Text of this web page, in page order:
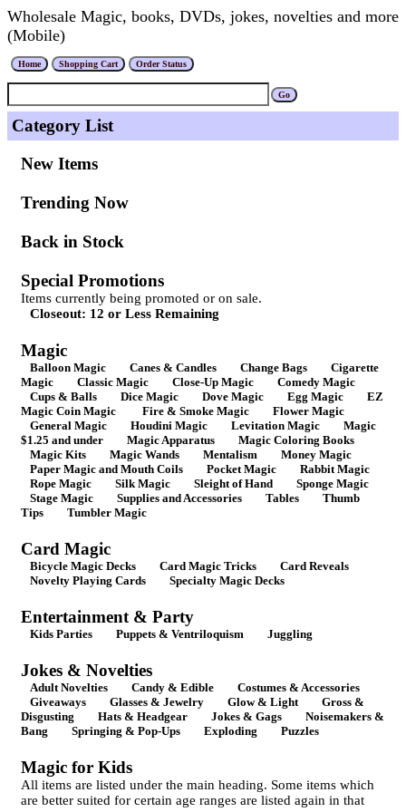
Wholesale Magic, books, DVDs, jokes, novelties and more
(Mobile)
Category List
New Items
Trending Now
Back in Stock
Special Promotions
Items currently being promoted or on sale.
Closeout: 12 or Less Remaining
Magic
Balloon Magic Canes & Candles Change Bags
Cigarette
Magic
Classic Magic Close-Up Magic
Comedy Magic
Cups & Balls
Dice Magic Dove Magic Egg Magic
EZ
Magic Coin Magic
Fire & Smoke Magic
Flower Magic
General Magic
Houdini Magic Levitation Magic
Magic
$1.25 and under
Magic Apparatus
Magic Coloring Books
Magic Kits
Magic Wands Mentalism
Money Magic
Paper Magic and Mouth Coils
Pocket Magic
Rabbit Magic
Rope Magic
Silk Magic Sleight of Hand
Sponge Magic
Stage Magic
Supplies and Accessories Tables
Thumb
Tips
Tumbler Magic
Card Magic
Bicycle Magic Decks Card Magic Tricks
Card Reveals
Novelty Playing Cards
Specialty Magic Decks
Entertainment & Party
Kids Parties Puppets & Ventriloquism Juggling
Jokes & Novelties
Adult Novelties Candy & Edible
Costumes & Accessories
Giveaways
Glasses & Jewelry Glow & Light
Gross &
Disgusting
Hats & Headgear Jokes & Gags
Noisemakers &
Bang
Springing & Pop-Ups Exploding Puzzles
Magic for Kids
All items are listed under the main heading. Some items which
are better suited for certain age ranges are listed again in that